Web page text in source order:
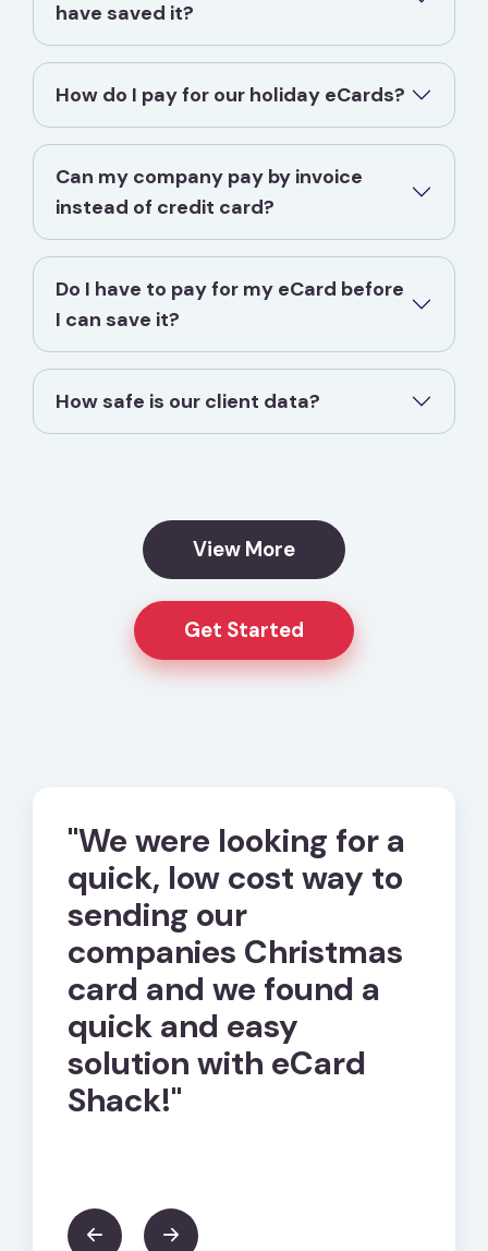
have saved it?
How do I pay for our holiday eCards?
Can my company pay by invoice
instead of credit card?
Do I have to pay for my eCard before
I can save it?
How safe is our client data?
View More
Get Started
"We were looking for a
quick, low cost way to
sending our
companies Christmas
card and we found a
quick and easy
solution with eCard
Shack!"